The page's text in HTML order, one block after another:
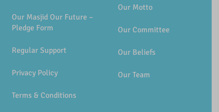
Our Masjid Our Future –
Pledge Form
Regular Support
Privacy Policy
Terms & Conditions
Our Motto
Our Committee
Our Beliefs
Our Team